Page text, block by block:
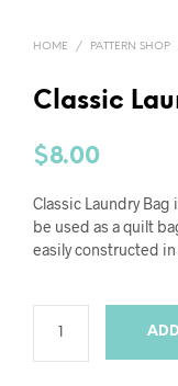
HOME / PATTERN SHOP
Classic
$8.00
Classic Laundry
be used as a quilt
easily constructed in